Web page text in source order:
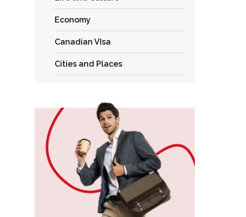
Economy
Canadian VIsa
Cities and Places